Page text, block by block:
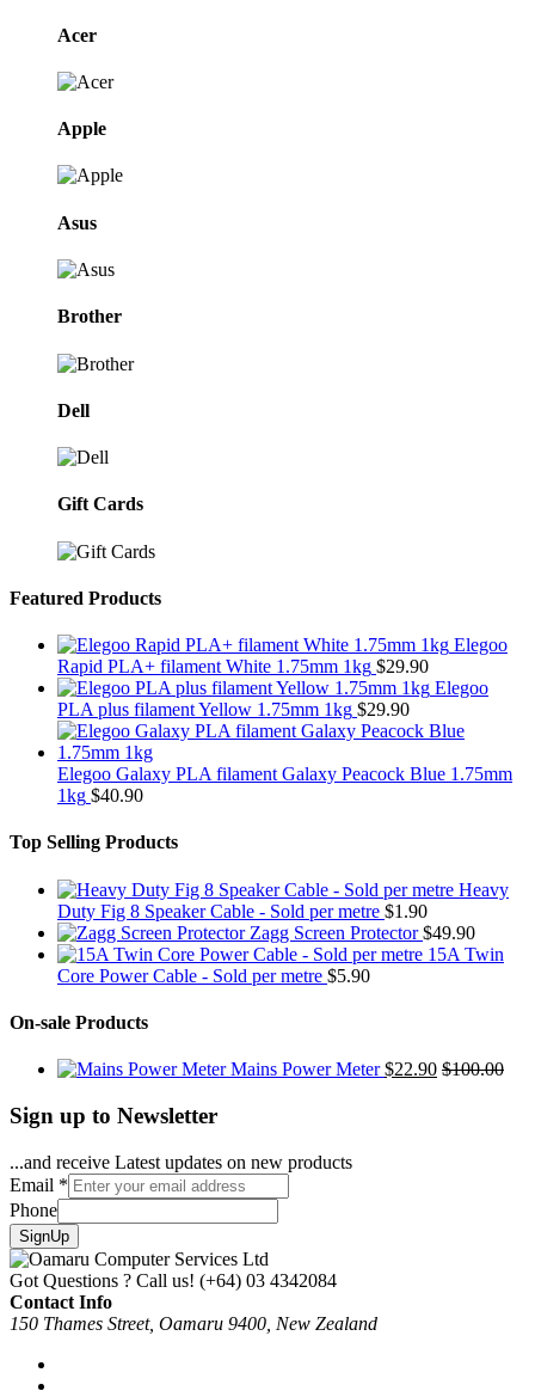
Acer
Apple
Asus
Brother
Dell
Gift Cards
Featured Products
Elegoo
Rapid PLA+ filament White 1.75mm 1kg $29.90
Elegoo
PLA plus filament Yellow 1.75mm 1kg $29.90
Elegoo Galaxy PLA filament Galaxy Peacock Blue 1.75mm
1kg $40.90
Top Selling Products
Heavy
Duty Fig 8 Speaker Cable - Sold per metre $1.90
Zagg Screen Protector $49.90
15A Twin
Core Power Cable - Sold per metre $5.90
On-sale Products
Mains Power Meter $22.90 $100.00
Sign up to Newsletter
...and receive Latest updates on new products
Email *
Phone
SignUp
Got Questions ? Call us! (+64) 03 4342084
Contact Info
150 Thames Street, Oamaru 9400, New Zealand